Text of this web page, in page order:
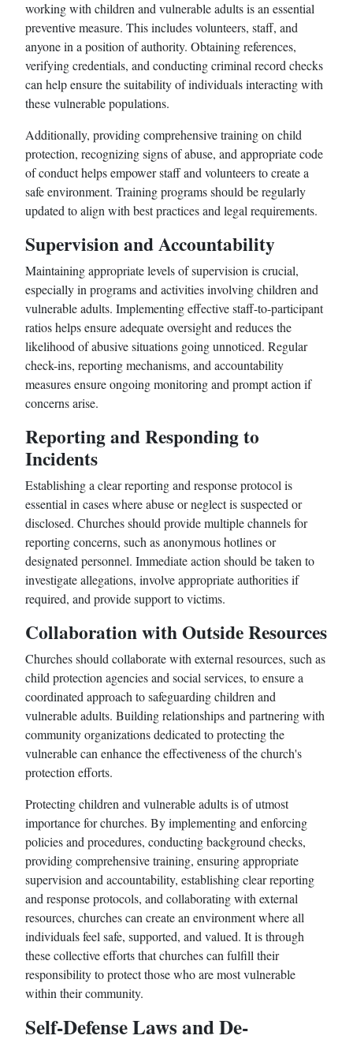
working with children and vulnerable adults is an essential
preventive measure. This includes volunteers, staff, and
anyone in a position of authority. Obtaining references,
verifying credentials, and conducting criminal record checks
can help ensure the suitability of individuals interacting with
these vulnerable populations.
Additionally, providing comprehensive training on child
protection, recognizing signs of abuse, and appropriate code
of conduct helps empower staff and volunteers to create a
safe environment. Training programs should be regularly
updated to align with best practices and legal requirements.
Supervision and Accountability
Maintaining appropriate levels of supervision is crucial,
especially in programs and activities involving children and
vulnerable adults. Implementing effective staff-to-participant
ratios helps ensure adequate oversight and reduces the
likelihood of abusive situations going unnoticed. Regular
check-ins, reporting mechanisms, and accountability
measures ensure ongoing monitoring and prompt action if
concerns arise.
Reporting and Responding to
Incidents
Establishing a clear reporting and response protocol is
essential in cases where abuse or neglect is suspected or
disclosed. Churches should provide multiple channels for
reporting concerns, such as anonymous hotlines or
designated personnel. Immediate action should be taken to
investigate allegations, involve appropriate authorities if
required, and provide support to victims.
Collaboration with Outside Resources
Churches should collaborate with external resources, such as
child protection agencies and social services, to ensure a
coordinated approach to safeguarding children and
vulnerable adults. Building relationships and partnering with
community organizations dedicated to protecting the
vulnerable can enhance the effectiveness of the church's
protection efforts.
Protecting children and vulnerable adults is of utmost
importance for churches. By implementing and enforcing
policies and procedures, conducting background checks,
providing comprehensive training, ensuring appropriate
supervision and accountability, establishing clear reporting
and response protocols, and collaborating with external
resources, churches can create an environment where all
individuals feel safe, supported, and valued. It is through
these collective efforts that churches can fulfill their
responsibility to protect those who are most vulnerable
within their community.
Self-Defense Laws and De-